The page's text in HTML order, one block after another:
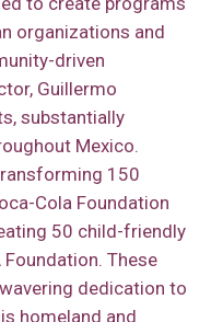
organizations and
driven
Guillermo
substantially
Mexico.
150
Cola Foundation
50 child-friendly
Foundation. These
dedication to
homeland and